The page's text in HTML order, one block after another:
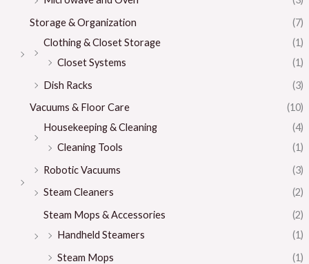
Storage & Organization
(7)
Clothing & Closet Storage
(1)
Closet Systems
(1)
Dish Racks
(3)
Vacuums & Floor Care
(10)
Housekeeping & Cleaning
(4)
Cleaning Tools
(1)
Robotic Vacuums
(3)
Steam Cleaners
(2)
Steam Mops & Accessories
(2)
Handheld Steamers
(1)
Steam Mops
(1)